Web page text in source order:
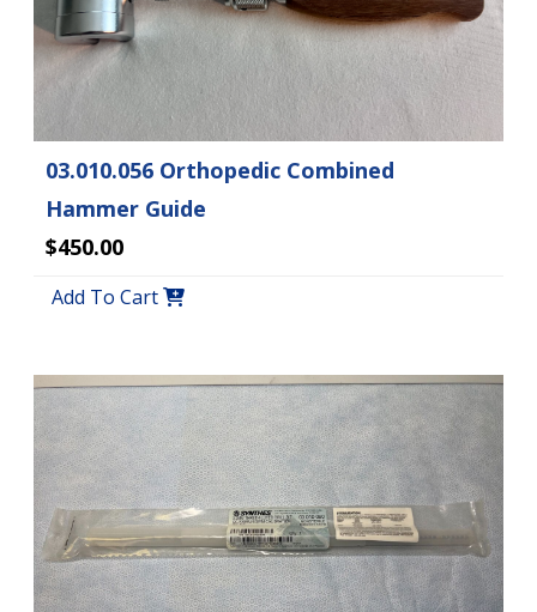
03.010.056 Orthopedic Combined
Hammer Guide
$450.00
Add To Cart